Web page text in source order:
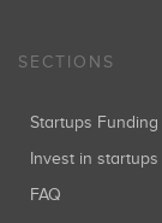
SECTIONS
Startups Funding
Invest in startups
FAQ